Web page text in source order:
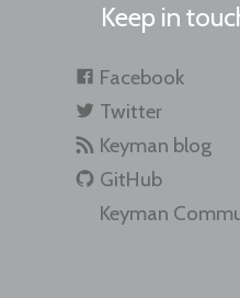
Keep in
Facebook
Twitter
Keyman blog
GitHub
Keyman